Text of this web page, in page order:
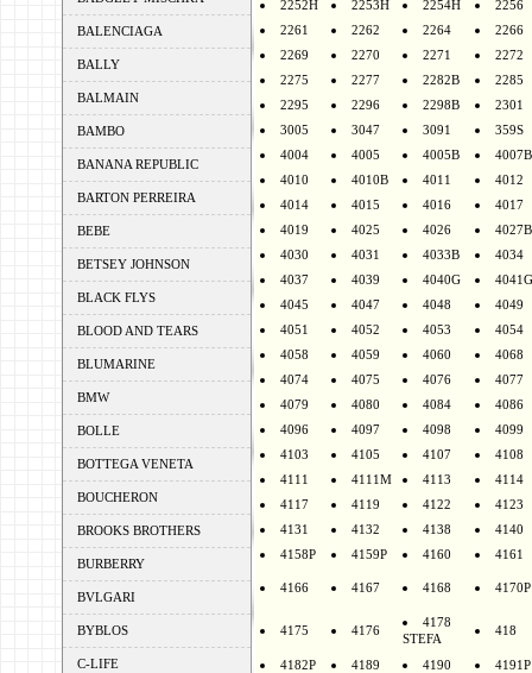
BALENCIAGA
BALLY
BALMAIN
BAMBO
BANANA REPUBLIC
BARTON PERREIRA
BEBE
BETSEY JOHNSON
BLACK FLYS
BLOOD AND TEARS
BLUMARINE
BMW
BOLLE
BOTTEGA VENETA
BOUCHERON
BROOKS BROTHERS
BURBERRY
BVLGARI
BYBLOS
C-LIFE
2252H
2253H 2254H
2256
2261
2262 2264
2266
2269
2270 2271
2272
2275
2277 2282B
2285
2295
2296 2298B
2301
3005
3047 3091
359S
4004
4005 4005B
4007B
4010
4010B 4011
4012
4014
4015 4016
4017
4019
4025 4026
4027B
4030
4031 4033B
4034
4037
4039 4040G
4041G
4045
4047 4048
4049
4051
4052 4053
4054
4058
4059 4060
4068
4074
4075 4076
4077
4079
4080 4084
4086
4096
4097 4098
4099
4103
4105 4107
4108
4111
4111M 4113
4114
4117
4119 4122
4123
4131
4132 4138
4140
4158P
4159P 4160 4161
4166 4167 4168 4170P
4175 4176
4178
STEFA
418
4182P 4189 4190 4191P